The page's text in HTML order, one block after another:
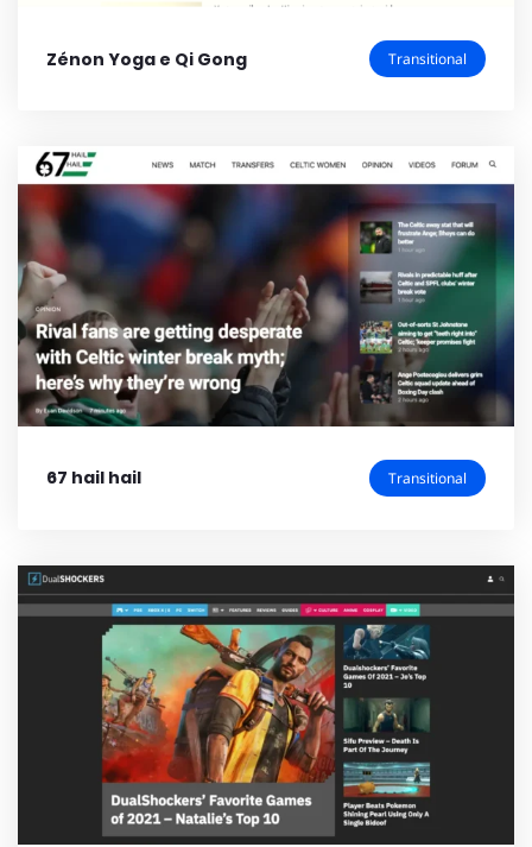
Zénon Yoga e Qi Gong Transitional
67 hail hail Transitional